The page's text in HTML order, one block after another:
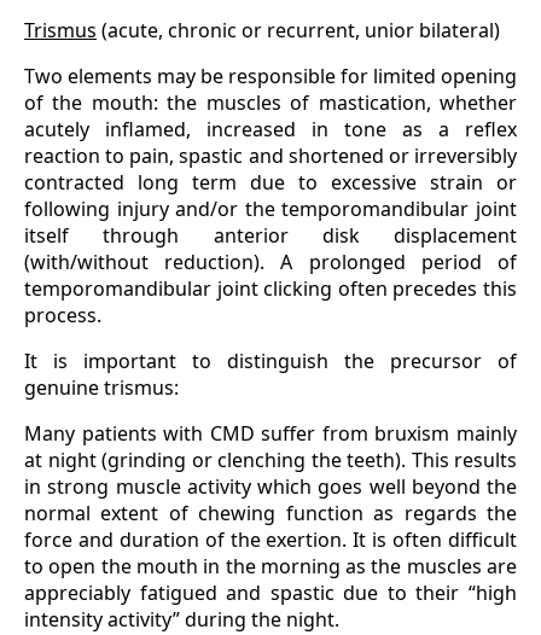
Trismus (acute, chronic or recurrent, unior bilateral)
Two elements may be responsible for limited opening
of the mouth: the muscles of mastication, whether
acutely inflamed, increased in tone as a reflex
reaction to pain, spastic and shortened or irreversibly
contracted long term due to excessive strain or
following injury and/or the temporomandibular joint
itself through anterior disk displacement
(with/without reduction). A prolonged period of
temporomandibular joint clicking often precedes this
process.
It is important to distinguish the precursor of
genuine trismus:
Many patients with CMD suffer from bruxism mainly
at night (grinding or clenching the teeth). This results
in strong muscle activity which goes well beyond the
normal extent of chewing function as regards the
force and duration of the exertion. It is often difficult
to open the mouth in the morning as the muscles are
appreciably fatigued and spastic due to their “high
intensity activity” during the night.